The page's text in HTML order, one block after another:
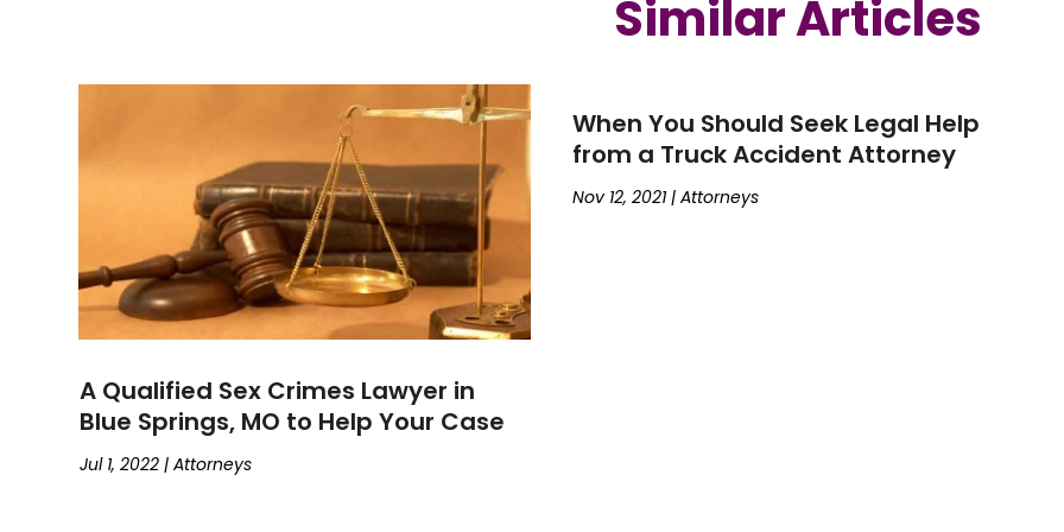
Similar Articles
A Qualified Sex Crimes Lawyer in
Blue Springs, MO to Help Your Case
Jul 1, 2022 |Attorneys
When You Should Seek Legal Help
from a Truck Accident Attorney
Nov 12, 2021|Attorneys